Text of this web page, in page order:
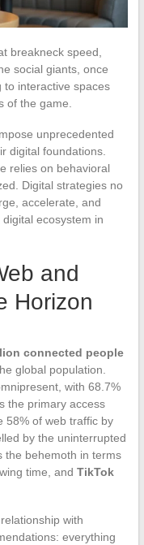
breakneck speed,
social giants, once
to interactive spaces
of the game.
unprecedented
digital foundations.
relies on behavioral
Digital strategies no
accelerate, and
ecosystem in
and
Horizon
connected people
global population.
with 68.7%
the primary access
58% of web traffic by
by the uninterrupted
the behemoth in terms
time, and TikTok
with
everything